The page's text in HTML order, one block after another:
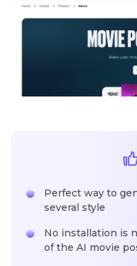
Perfect way to
several style
No installation is
of the AI movie